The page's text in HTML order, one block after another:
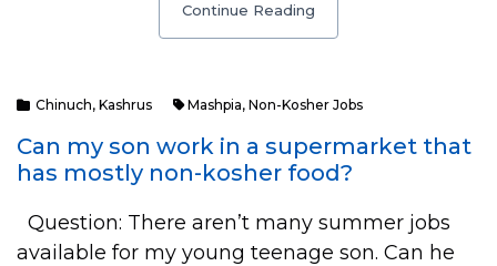
Continue Reading
Chinuch, Kashrus Mashpia, Non-Kosher Jobs
Can my son work in a supermarket that
has mostly non-kosher food?
Question: There aren’t many summer jobs
available for my young teenage son. Can he